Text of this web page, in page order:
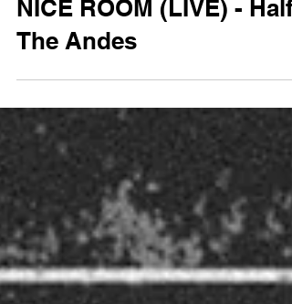
NICE ROOM (LIVE) - Half
The Andes